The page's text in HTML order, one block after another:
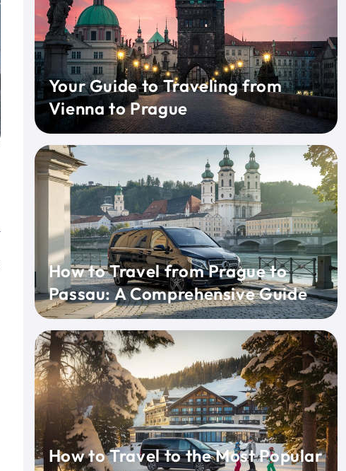
Your Guide to Traveling from
Vienna to Prague
How to Travel from Prague to
Passau: A Comprehensive Guide
How to Travel to the Most Popular